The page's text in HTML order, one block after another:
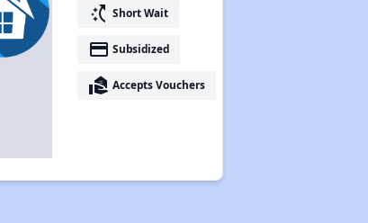
switch_access_shortcut Short Wait
payment Subsidized
real_estate_agent Accepts Vouchers